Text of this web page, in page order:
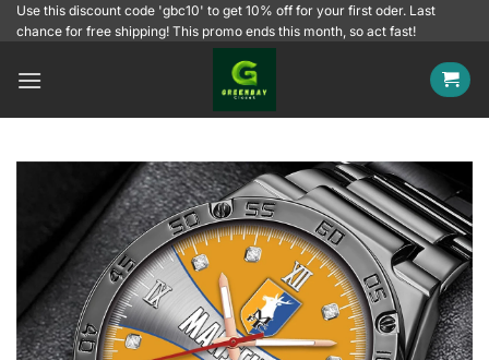
SkipUse this discount code 'gbc10' to get 10% off for your first oder. Last
chance for free shipping! This promo ends this month, so act fast!